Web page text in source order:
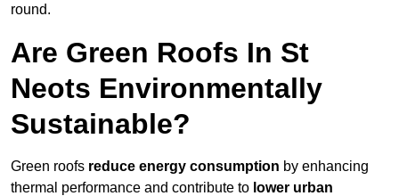
round.
Are Green Roofs In St
Neots Environmentally
Sustainable?
Green roofs reduce energy consumption by enhancing
thermal performance and contribute to lower urban